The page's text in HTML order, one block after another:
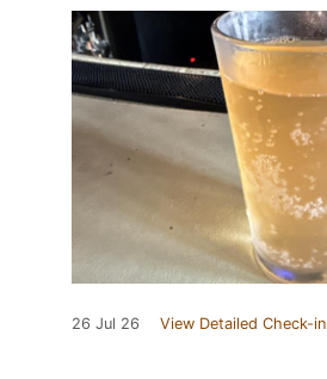
26 Jul 26 View Detailed Check-in